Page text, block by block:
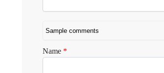
Name *